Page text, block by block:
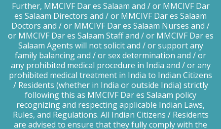
Further, MMCIVF Dar es Salaam and / or MMCIVF Dar
es Salaam Directors and / or MMCIVF Dar es Salaam
Doctors and / or MMCIVF Dar es Salaam Nurses and /
or MMCIVF Dar es Salaam Staff and / or MMCIVF Dar es
Salaam Agents will not solicit and / or support any
family balancing and / or sex determination and / or
any prohibited medical procedure in India and / or any
prohibited medical treatment in India to Indian Citizens
/ Residents (whether in India or outside India) strictly
following this as MMCIVF Dar es Salaam policy
recognizing and respecting applicable Indian Laws,
Rules, and Regulations. All Indian Citizens / Residents
are advised to ensure that they fully comply with the